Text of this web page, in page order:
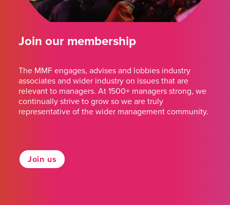
Join our membership
The MMF engages, advises and lobbies industry
associates and wider industry on issues that are
relevant to managers. At 1500+ managers strong, we
continually strive to grow so we are truly
representative of the wider management community.
Join us